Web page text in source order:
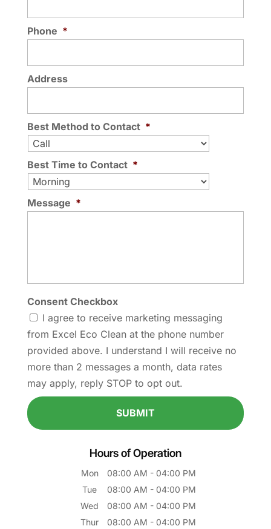
Phone *
Address
Best Method to Contact *
Best Time to Contact *
Message *
Consent Checkbox
I agree to receive marketing messaging
from Excel Eco Clean at the phone number
provided above. I understand I will receive no
more than 2 messages a month, data rates
may apply, reply STOP to opt out.
Hours of Operation
Mon 08:00 AM - 04:00 PM
Tue
08:00 AM - 04:00 PM
Wed
08:00 AM - 04:00 PM
Thur
08:00 AM - 04:00 PM